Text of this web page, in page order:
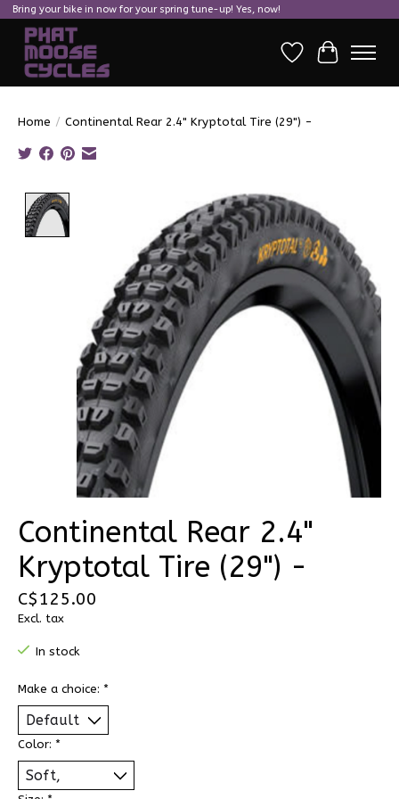
Bring your bike in now for your spring tune-up! Yes, now!
Wish ListCart
Home / Continental Rear 2.4" Kryptotal Tire (29") -
Product image slideshow Items
Continental Rear 2.4"
Kryptotal Tire (29") -
C$125.00
Excl. tax
In stock
Make a choice: *
Color: *